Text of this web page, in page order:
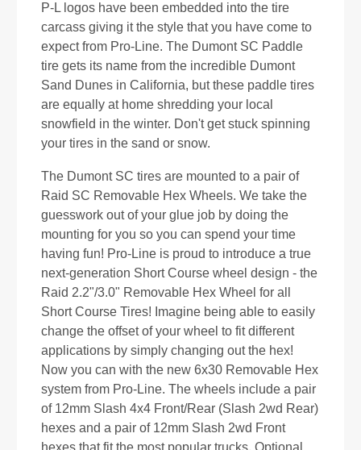
P-L logos have been embedded into the tire
carcass giving it the style that you have come to
expect from Pro-Line. The Dumont SC Paddle
tire gets its name from the incredible Dumont
Sand Dunes in California, but these paddle tires
are equally at home shredding your local
snowfield in the winter. Don't get stuck spinning
your tires in the sand or snow.
The Dumont SC tires are mounted to a pair of
Raid SC Removable Hex Wheels. We take the
guesswork out of your glue job by doing the
mounting for you so you can spend your time
having fun! Pro-Line is proud to introduce a true
next-generation Short Course wheel design - the
Raid 2.2"/3.0" Removable Hex Wheel for all
Short Course Tires! Imagine being able to easily
change the offset of your wheel to fit different
applications by simply changing out the hex!
Now you can with the new 6x30 Removable Hex
system from Pro-Line. The wheels include a pair
of 12mm Slash 4x4 Front/Rear (Slash 2wd Rear)
hexes and a pair of 12mm Slash 2wd Front